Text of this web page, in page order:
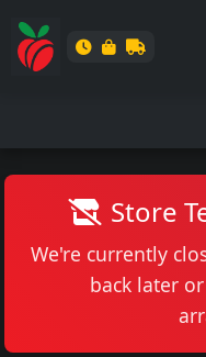
Store
We're currently
back later